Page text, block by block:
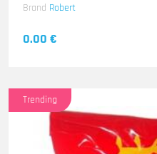
Brand Robert
0.00 €
Trending